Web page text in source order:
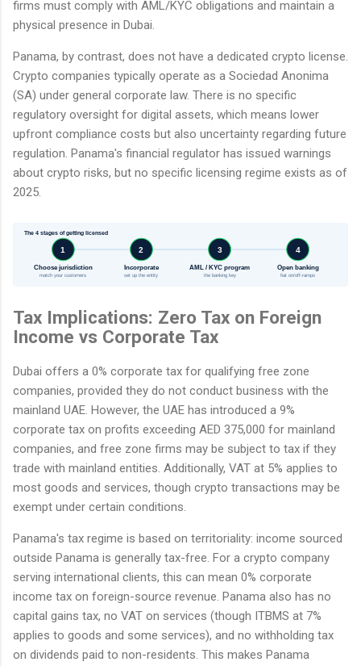
firms must comply with AML/KYC obligations and maintain a
physical presence in Dubai.
Panama, by contrast, does not have a dedicated crypto license.
Crypto companies typically operate as a Sociedad Anonima
(SA) under general corporate law. There is no specific
regulatory oversight for digital assets, which means lower
upfront compliance costs but also uncertainty regarding future
regulation. Panama's financial regulator has issued warnings
about crypto risks, but no specific licensing regime exists as of
2025.
The 4 stages of getting licensed
1
Choose jurisdiction
match your customers
2
Incorporate
set up the entity
3
AML / KYC program
the banking key
4
Open banking
fiat on/off-ramps
Tax Implications: Zero Tax on Foreign
Income vs Corporate Tax
Dubai offers a 0% corporate tax for qualifying free zone
companies, provided they do not conduct business with the
mainland UAE. However, the UAE has introduced a 9%
corporate tax on profits exceeding AED 375,000 for mainland
companies, and free zone firms may be subject to tax if they
trade with mainland entities. Additionally, VAT at 5% applies to
most goods and services, though crypto transactions may be
exempt under certain conditions.
Panama's tax regime is based on territoriality: income sourced
outside Panama is generally tax-free. For a crypto company
serving international clients, this can mean 0% corporate
income tax on foreign-source revenue. Panama also has no
capital gains tax, no VAT on services (though ITBMS at 7%
applies to goods and some services), and no withholding tax
on dividends paid to non-residents. This makes Panama